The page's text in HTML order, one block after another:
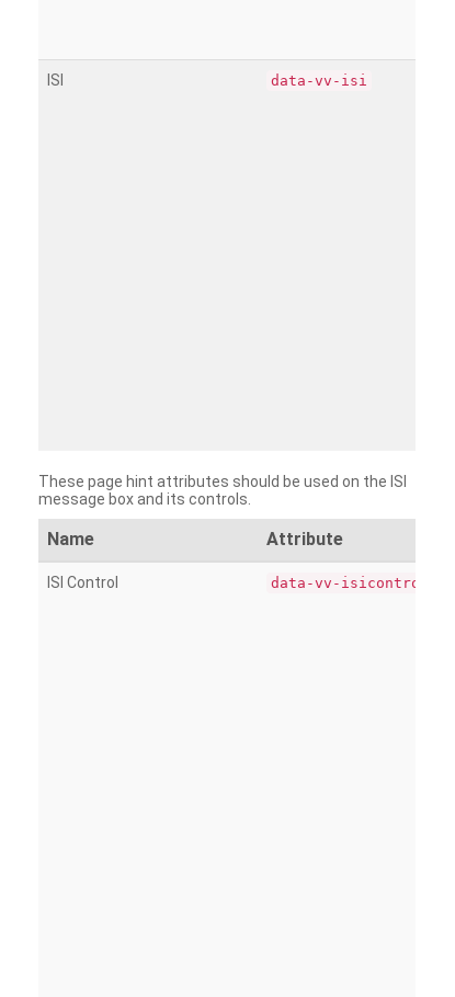
ISI data-vv-isi
These page hint attributes should be used on the ISI
message box and its controls.
Name Attribute
ISI Control data-vv-isicontrol